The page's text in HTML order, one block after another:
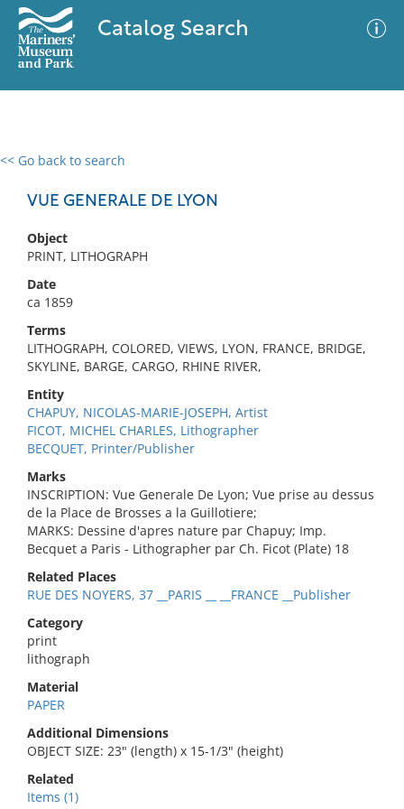
Catalog Search
<< Go back to search
VUE GENERALE DE LYON
Object
PRINT, LITHOGRAPH
Date
ca 1859
Terms
LITHOGRAPH, COLORED, VIEWS, LYON, FRANCE, BRIDGE,
SKYLINE, BARGE, CARGO, RHINE RIVER,
Entity
CHAPUY, NICOLAS-MARIE-JOSEPH, Artist
FICOT, MICHEL CHARLES, Lithographer
BECQUET, Printer/Publisher
Marks
INSCRIPTION: Vue Generale De Lyon; Vue prise au dessus
de la Place de Brosses a la Guillotiere;
MARKS: Dessine d'apres nature par Chapuy; Imp.
Becquet a Paris - Lithographer par Ch. Ficot (Plate) 18
Related Places
RUE DES NOYERS, 37 __PARIS __ __FRANCE __Publisher
Category
print
lithograph
Material
PAPER
Additional Dimensions
OBJECT SIZE: 23" (length) x 15-1/3" (height)
Related
Items (1)
0 results